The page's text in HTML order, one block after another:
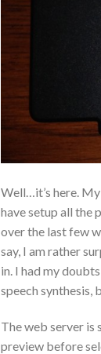
Well…it’s here.
have setup all the
over the last few
say, I am rather
in. I had my
speech synthesis,
The web server is
preview before